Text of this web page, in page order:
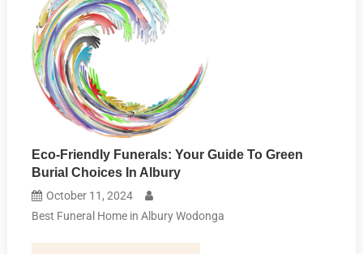
Eco-Friendly Funerals: Your Guide To Green
Burial Choices In Albury
October 11, 2024
Best Funeral Home in Albury Wodonga